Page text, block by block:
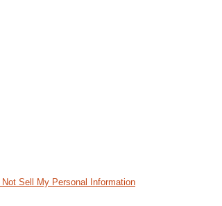
Not Sell My Personal Information